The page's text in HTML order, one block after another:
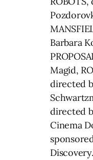
Barbara
Magid,
directed
directed
Cinema